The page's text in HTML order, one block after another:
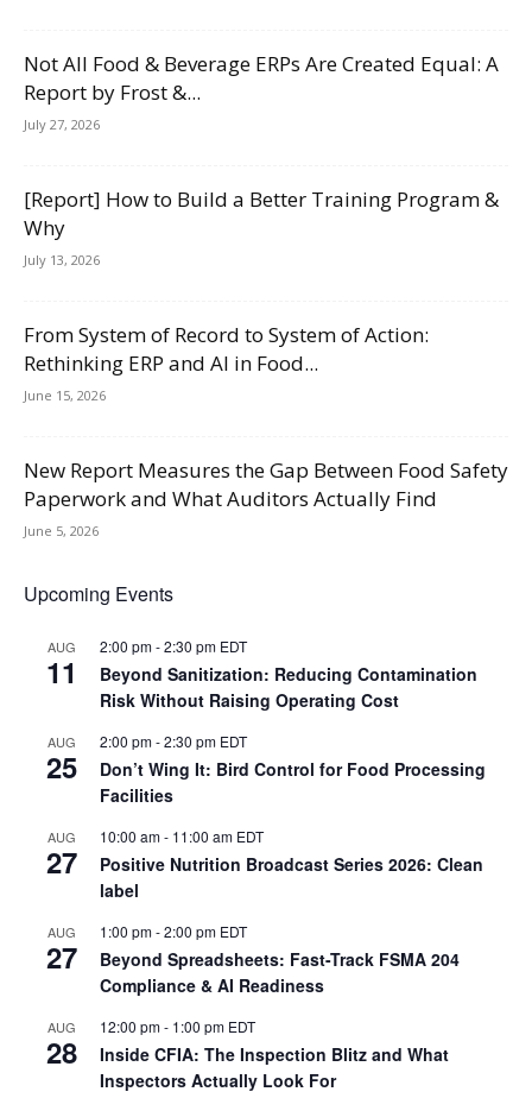
Not All Food & Beverage ERPs Are Created Equal: A
Report by Frost &...
July 27, 2026
[Report] How to Build a Better Training Program &
Why
July 13, 2026
From System of Record to System of Action:
Rethinking ERP and AI in Food...
June 15, 2026
New Report Measures the Gap Between Food Safety
Paperwork and What Auditors Actually Find
June 5, 2026
Upcoming Events
AUG
11
2:00 pm-2:30 pm EDT
Beyond Sanitization: Reducing Contamination
Risk Without Raising Operating Cost
AUG
25
2:00 pm-2:30 pm EDT
Don’t Wing It: Bird Control for Food Processing
Facilities
AUG
27
10:00 am- 11:00 am EDT
Positive Nutrition Broadcast Series 2026: Clean
label
AUG
27
1:00 pm-2:00 pm EDT
Beyond Spreadsheets: Fast-Track FSMA 204
Compliance & AI Readiness
AUG
28
12:00 pm- 1:00 pm EDT
Inside CFIA: The Inspection Blitz and What
Inspectors Actually Look For